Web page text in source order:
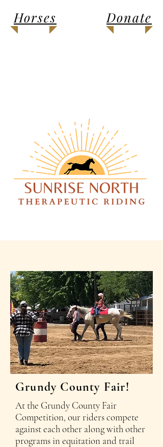
Horses Donate
Grundy County Fair!
At the Grundy County Fair
Competition, our riders compete
against each other along with other
programs in equitation and trail